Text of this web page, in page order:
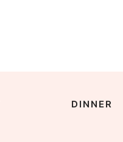
DINNER